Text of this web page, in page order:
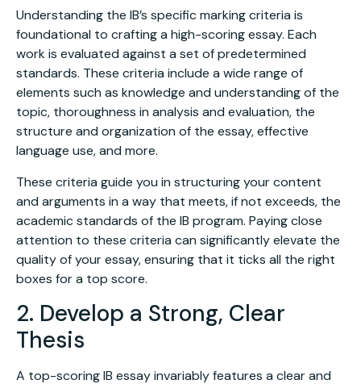
Understanding the IB’s specific marking criteria is
foundational to crafting a high-scoring essay. Each
work is evaluated against a set of predetermined
standards. These criteria include a wide range of
elements such as knowledge and understanding of the
topic, thoroughness in analysis and evaluation, the
structure and organization of the essay, effective
language use, and more.
These criteria guide you in structuring your content
and arguments in a way that meets, if not exceeds, the
academic standards of the IB program. Paying close
attention to these criteria can significantly elevate the
quality of your essay, ensuring that it ticks all the right
boxes for a top score.
2. Develop a Strong, Clear
Thesis
A top-scoring IB essay invariably features a clear and